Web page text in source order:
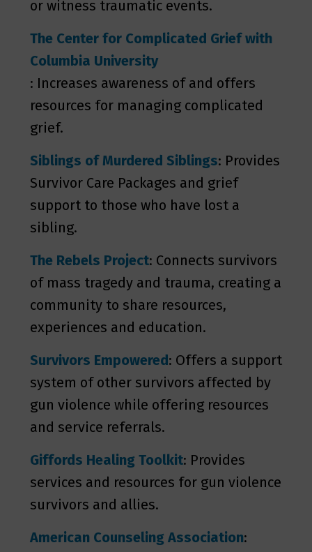
or witness traumatic events.
The Center for Complicated Grief with
Columbia University
: Increases awareness of and offers
resources for managing complicated
grief.
Siblings of Murdered Siblings: Provides
Survivor Care Packages and grief
support to those who have lost a
sibling.
The Rebels Project: Connects survivors
of mass tragedy and trauma, creating a
community to share resources,
experiences and education.
Survivors Empowered : Offers a support
system of other survivors affected by
gun violence while offering resources
and service referrals.
Giffords Healing Toolkit: Provides
services and resources for gun violence
survivors and allies.
American Counseling Association: